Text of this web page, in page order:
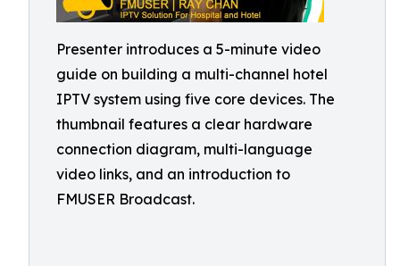
Presenter introduces a 5-minute video
guide on building a multi-channel hotel
IPTV system using five core devices. The
thumbnail features a clear hardware
connection diagram, multi-language
video links, and an introduction to
FMUSER Broadcast.